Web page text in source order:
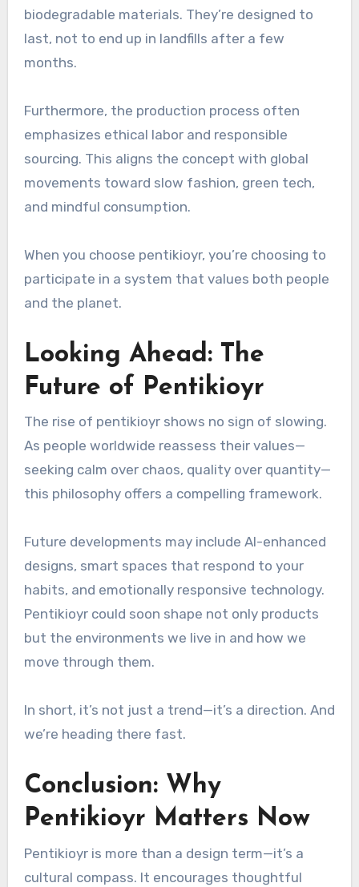
biodegradable materials. They’re designed to
last, not to end up in landfills after a few
months.
Furthermore, the production process often
emphasizes ethical labor and responsible
sourcing. This aligns the concept with global
movements toward slow fashion, green tech,
and mindful consumption.
When you choose pentikioyr, you’re choosing to
participate in a system that values both people
and the planet.
Looking Ahead: The
Future of Pentikioyr
The rise of pentikioyr shows no sign of slowing.
As people worldwide reassess their values—
seeking calm over chaos, quality over quantity—
this philosophy offers a compelling framework.
Future developments may include AI-enhanced
designs, smart spaces that respond to your
habits, and emotionally responsive technology.
Pentikioyr could soon shape not only products
but the environments we live in and how we
move through them.
In short, it’s not just a trend—it’s a direction. And
we’re heading there fast.
Conclusion: Why
Pentikioyr Matters Now
Pentikioyr is more than a design term—it’s a
cultural compass. It encourages thoughtful